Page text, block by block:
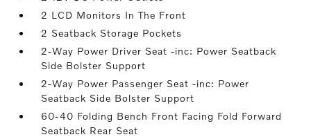
2 LCD Monitors In The Front
2 Seatback Storage Pockets
2-Way Power Driver Seat -inc: Power Seatback
Side Bolster Support
2-Way Power Passenger Seat -inc: Power
Seatback Side Bolster Support
60-40 Folding Bench Front Facing Fold Forward
Seatback Rear Seat